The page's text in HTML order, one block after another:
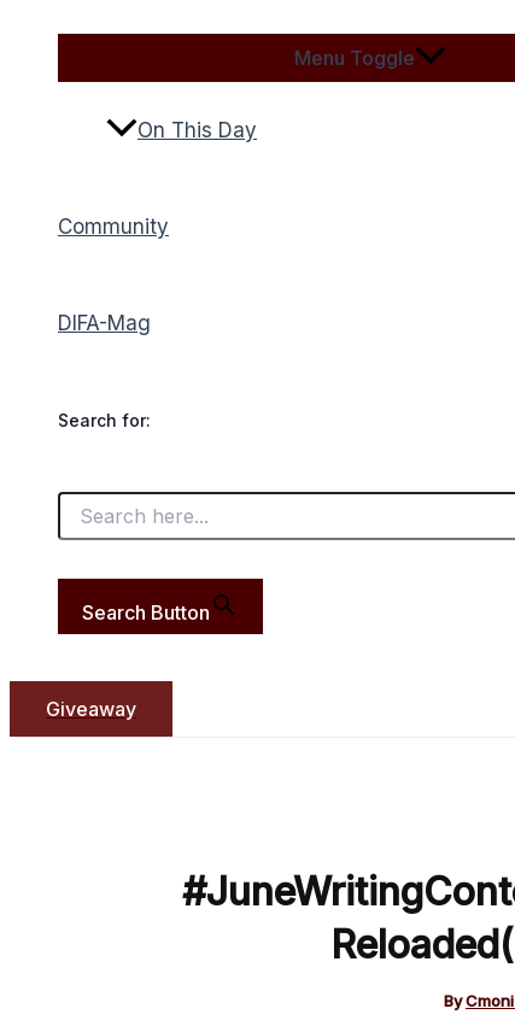
Menu Toggle
On This Day
Community
DIFA-Mag
Search for:
Search Button
Giveaway
ByCmoni